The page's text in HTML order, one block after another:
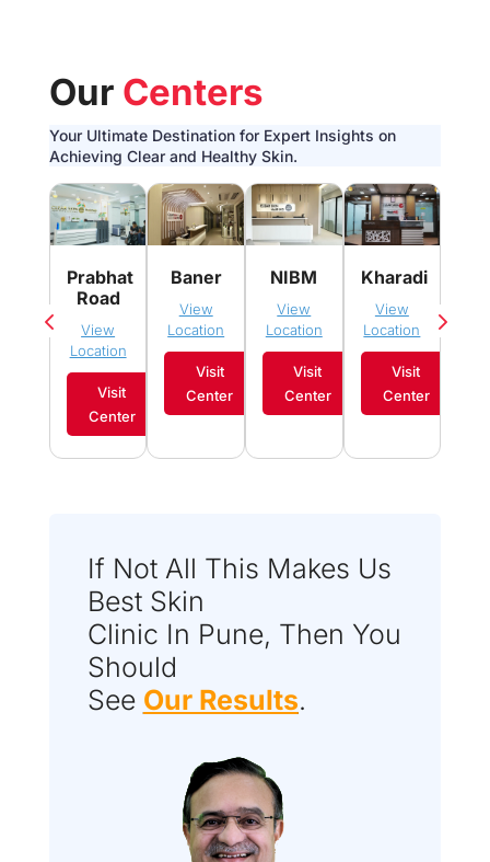
Our Centers
Your Ultimate Destination for Expert Insights on
Achieving Clear and Healthy Skin.
Prabhat
Road
View
Location
Visit
Center
Baner
View
Location
Visit
Center
NIBM
View
Location
Visit
Center
Kharadi
View
Location
Visit
Center
If Not All This Makes Us
Best Skin
Clinic In Pune, Then You
Should
See Our Results.